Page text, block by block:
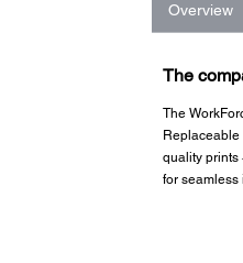
Overview
The
The
Replaceable
quality
for seamless